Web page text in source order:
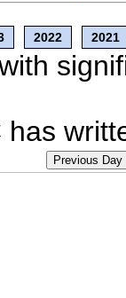
2022 2021
has
Previous Day